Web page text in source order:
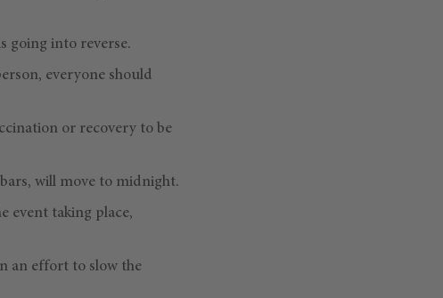
going into reverse.
everyone should
or recovery to be
will move to midnight.
event taking place,
an effort to slow the